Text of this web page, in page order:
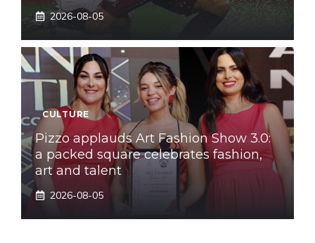
2026-08-05
CULTURE
Pizzo applauds Art Fashion Show 3.0:
a packed square celebrates fashion,
art and talent
2026-08-05